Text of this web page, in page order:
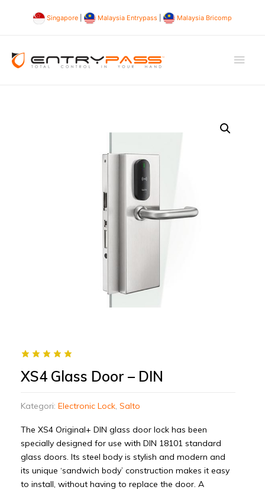
Singapore Malaysia Entrypass Malaysia Bricomp
XS4 Glass Door – DIN
Kategori: Electronic Lock, Salto
The XS4 Original+ DIN glass door lock has been
specially designed for use with DIN 18101 standard
glass doors. Its steel body is stylish and modern and
its unique ‘sandwich body’ construction makes it easy
to install, without having to replace the door. A